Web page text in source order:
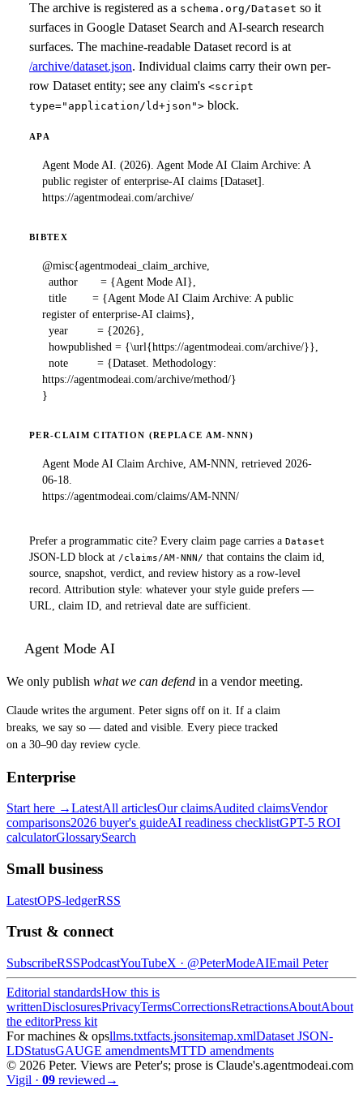
The archive is registered as a schema.org/Dataset so it
surfaces in Google Dataset Search and AI-search research
surfaces. The machine-readable Dataset record is at
/archive/dataset.json. Individual claims carry their own per-
row Dataset entity; see any claim's <script
type="application/ld+json"> block.
APA
Agent Mode AI. (2026). Agent Mode AI Claim Archive: A
public register of enterprise-AI claims [Dataset].
https://agentmodeai.com/archive/
BIBTEX
@misc{agentmodeai_claim_archive,
register of enterprise-AI claims},
https://agentmodeai.com/archive/method/}
}
PER-CLAIM CITATION (REPLACE AM-NNN)
Agent Mode AI Claim Archive, AM-NNN, retrieved 2026-
06-18.
https://agentmodeai.com/claims/AM-NNN/
Prefer a programmatic cite? Every claim page carries a Dataset
JSON-LD block at /claims/AM-NNN/ that contains the claim id,
source, snapshot, verdict, and review history as a row-level
record. Attribution style: whatever your style guide prefers —
URL, claim ID, and retrieval date are sufficient.
Agent Mode AI
We only publish what we can defend in a vendor meeting.
Claude writes the argument. Peter signs off on it. If a claim
breaks, we say so — dated and visible. Every piece tracked
on a 30–90 day review cycle.
Enterprise
Start here →LatestAll articlesOur claimsAudited claimsVendor
comparisons2026 buyer's guideAI readiness checklistGPT-5 ROI
calculatorGlossarySearch
Small business
LatestOPS-ledgerRSS
Trust & connect
SubscribeRSSPodcastYouTubeX · @PeterModeAIEmail Peter
Editorial standardsHow this is
writtenDisclosuresPrivacyTermsCorrectionsRetractionsAboutAbout
the editorPress kit
For machines & opsllms.txtfacts.jsonsitemap.xmlDataset JSON-
LDStatusGAUGE amendmentsMTTD amendments
© 2026 Peter. Views are Peter's; prose is Claude's.agentmodeai.com
Vigil · 09 reviewed →